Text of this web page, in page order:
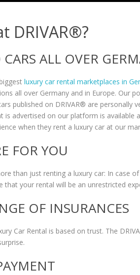
DRIVAR®?
ALL OVER
luxury car rental marketplaces in
all over Germany and in Europe. Our
published on DRIVAR® are personally
is advertised on our platform is
when they rent a luxury car at our
FOR YOU
than just renting a luxury car: In case
that your rental will be an unrestricted
OF INSURANCES
Car Rental is based on trust. The